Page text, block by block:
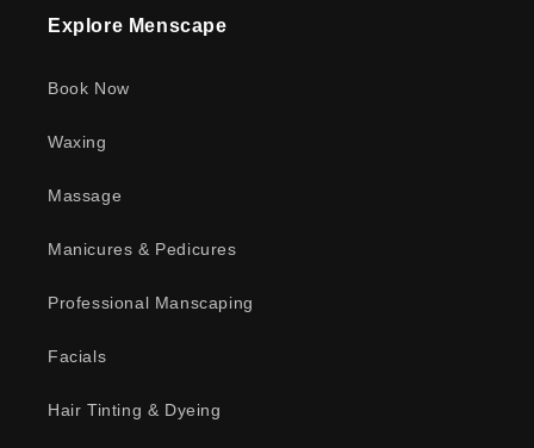
Explore Menscape
Book Now
Waxing
Massage
Manicures & Pedicures
Professional Manscaping
Facials
Hair Tinting & Dyeing